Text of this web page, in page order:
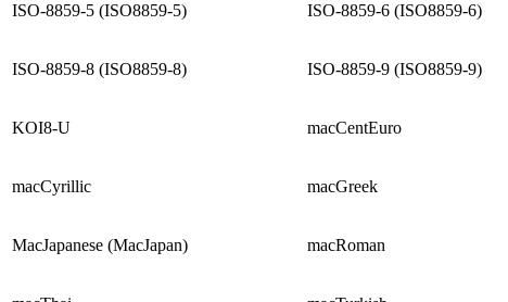
ISO-8859-5 (ISO8859-5) ISO-8859-6 (ISO8859-6)
ISO-8859-8 (ISO8859-8) ISO-8859-9 (ISO8859-9)
KOI8-U macCentEuro
macCyrillic macGreek
MacJapanese (MacJapan) macRoman